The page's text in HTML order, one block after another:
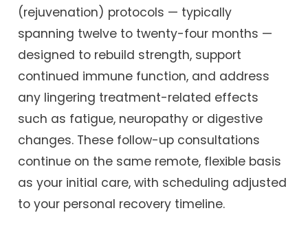
(rejuvenation) protocols — typically
spanning twelve to twenty-four months —
designed to rebuild strength, support
continued immune function, and address
any lingering treatment-related effects
such as fatigue, neuropathy or digestive
changes. These follow-up consultations
continue on the same remote, flexible basis
as your initial care, with scheduling adjusted
to your personal recovery timeline.